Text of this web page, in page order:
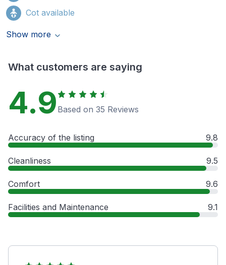
Cot available
Show more
What customers are saying
4.9 Based on 35 Reviews
Accuracy of the listing 9.8
Cleanliness 9.5
Comfort 9.6
Facilities and Maintenance 9.1